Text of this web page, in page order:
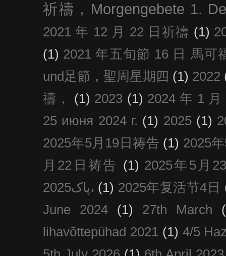
祈禱，Morgengebete 1.
2021 年 12 月 22 日祈禱 (1)
(1) 2021 年五旬節 16 日 馬可
und足節，聖周星期四 (1) 2022
禱，
(1) 2023 (1) 2024 年 1
25 июня 2024 г. (1) 2025 (1)
2025年5月19日祷告 (1) 2025
月22日祷告 (1) 2025年5月
پاک2025، (1) 2025年复活节4日
June 2024
(1) 27th March
lihavõttepühad 2021 (1) 4/5